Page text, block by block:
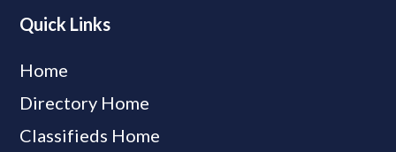
Quick Links
Home
Directory Home
Classifieds Home